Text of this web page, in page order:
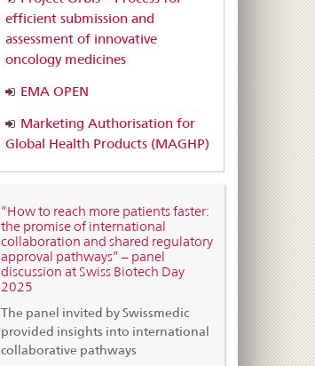
efficient submission and
assessment of innovative
oncology medicines
EMA OPEN
Marketing Authorisation for
Global Health Products (MAGHP)
“How to reach more patients faster:
the promise of international
collaboration and shared regulatory
approval pathways” – panel
discussion at Swiss Biotech Day
2025
The panel invited by Swissmedic
provided insights into international
collaborative pathways